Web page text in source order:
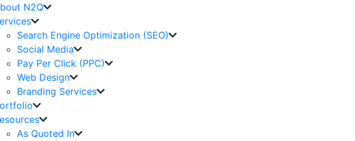
N2Q
Search Engine Optimization (SEO)
Social Media
Pay Per Click (PPC)
Web Design
Branding Services
As Quoted In